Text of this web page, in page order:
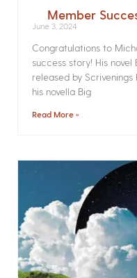
Member
June 3, 2024
Congratulations to
success story! His
released by Scrivenings
his novella Big
Read More »